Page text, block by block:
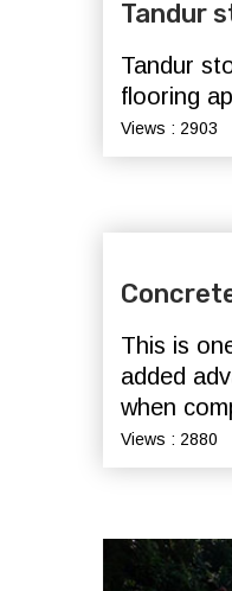
Tandur
Tandur
flooring
Views : 2903
This is
added
when
Views : 2880